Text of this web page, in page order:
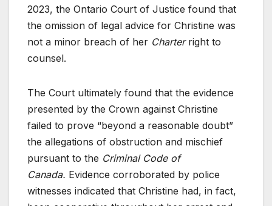
2023, the Ontario Court of Justice found that
the omission of legal advice for Christine was
not a minor breach of her Charterright to
counsel.
The Court ultimately found that the evidence
presented by the Crown against Christine
failed to prove “beyond a reasonable doubt”
the allegations of obstruction and mischief
pursuant to the Criminal Code of
Canada. Evidence corroborated by police
witnesses indicated that Christine had, in fact,